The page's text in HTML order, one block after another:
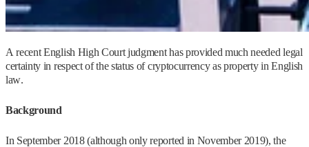
A recent English High Court judgment has provided much needed legal
certainty in respect of the status of cryptocurrency as property in English
law.
Background
In September 2018 (although only reported in November 2019), the